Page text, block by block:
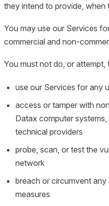
they intend to provide, when
You may use our Services
commercial and non-
You must not do, or attempt,
use our Services for any
access or tamper with
Datax computer
technical providers
probe, scan, or test the
network
breach or circumvent
measures